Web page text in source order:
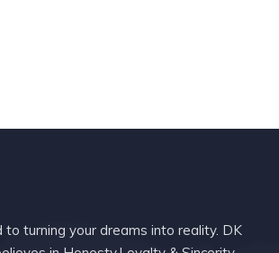
turning your dreams into reality. DK